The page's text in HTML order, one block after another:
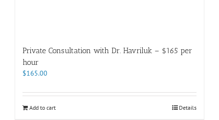
Private Consultation with Dr. Havriluk – $165 per
hour
$165.00
Add to cart Details